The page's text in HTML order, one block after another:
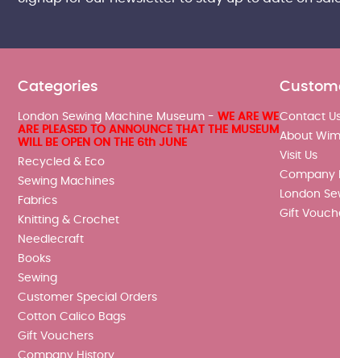
Categories
London Sewing Machine Museum - WE ARE WE
ARE PLEASED TO ANNOUNCE THAT THE MUSEUM
WILL BE OPEN ON THE 6th JUNE
Recycled & Eco
Sewing Machines
Fabrics
Knitting & Crochet
Needlecraft
Books
Sewing
Customer Special Orders
Cotton Calico Bags
Gift Vouchers
Company History
Contact
About
Visit Us
Company
London
Gift